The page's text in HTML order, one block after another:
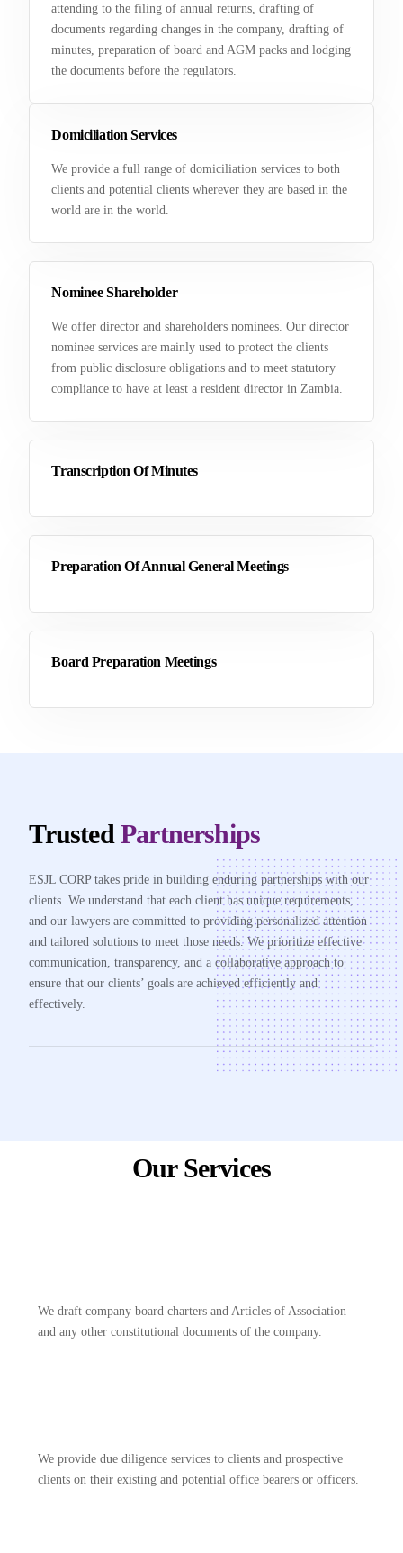
attending to the filing of annual returns, drafting of
documents regarding changes in the company, drafting of
minutes, preparation of board and AGM packs and lodging
the documents before the regulators.
Domiciliation Services
We provide a full range of domiciliation services to both
clients and potential clients wherever they are based in the
world are in the world.
Nominee Shareholder
We offer director and shareholders nominees. Our director
nominee services are mainly used to protect the clients
from public disclosure obligations and to meet statutory
compliance to have at least a resident director in Zambia.
Transcription Of Minutes
Preparation Of Annual General Meetings
Board Preparation Meetings
Trusted Partnerships
ESJL CORP takes pride in building enduring partnerships with our
clients. We understand that each client has unique requirements,
and our lawyers are committed to providing personalized attention
and tailored solutions to meet those needs. We prioritize effective
communication, transparency, and a collaborative approach to
ensure that our clients’ goals are achieved efficiently and
effectively.
Our Services
We draft company board charters and Articles of Association
and any other constitutional documents of the company.
We provide due diligence services to clients and prospective
clients on their existing and potential office bearers or officers.